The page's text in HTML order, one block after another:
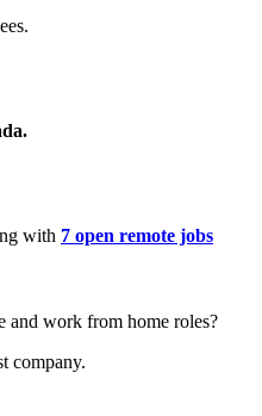
with 7 open remote jobs
and work from home roles?
company.